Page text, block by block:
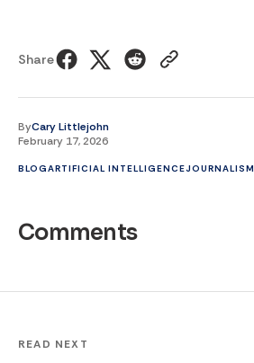
Share
ByCary Littlejohn
February 17, 2026
BLOGARTIFICIAL INTELLIGENCEJOURNALISM
Comments
READ NEXT